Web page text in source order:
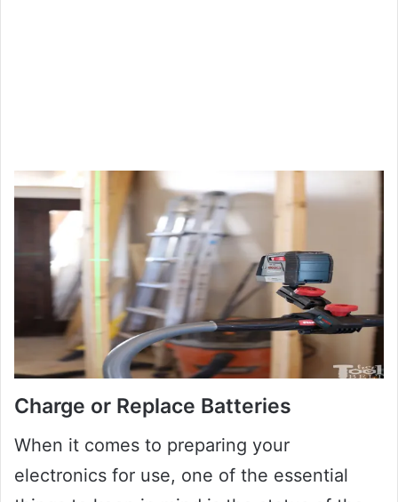
Charge or Replace Batteries
When it comes to preparing your
electronics for use, one of the essential